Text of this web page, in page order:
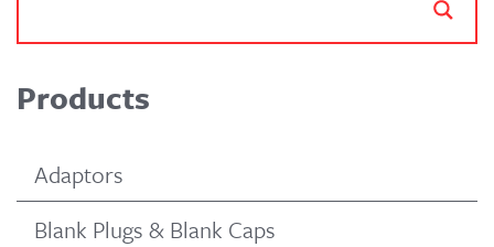
Products
Adaptors
Blank Plugs & Blank Caps